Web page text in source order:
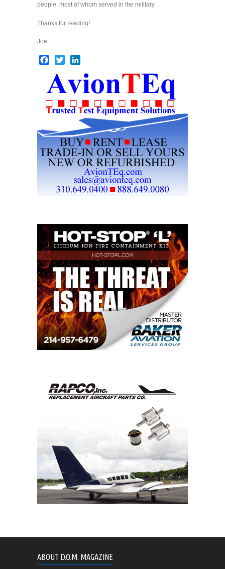
people, most of whom served in the military.
Thanks for reading!
Joe
Facebook
Twitter
ABOUT D.O.M. MAGAZINE